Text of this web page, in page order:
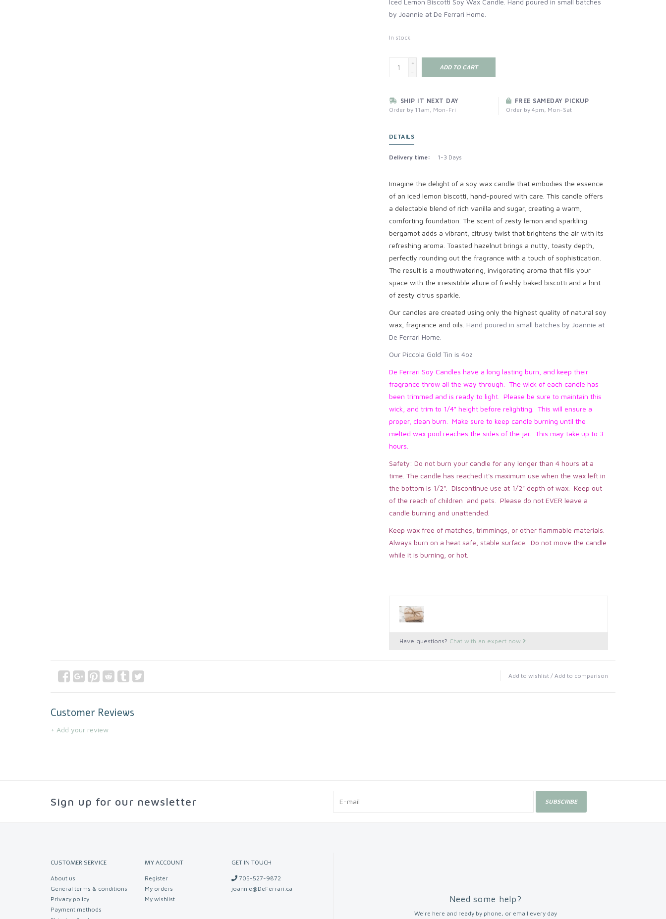
by Joannie at De Ferrari Home.
In stock
+
-
ADD TO CART
SHIP IT NEXT DAY
Order by 11am, Mon-Fri
FREE SAMEDAY PICKUP
Order by 4pm, Mon-Sat
DETAILS
Delivery time: 1-3 Days
Imagine the delight of a soy wax candle that embodies the essence
of an iced lemon biscotti, hand-poured with care. This candle offers
a delectable blend of rich vanilla and sugar, creating a warm,
comforting foundation. The scent of zesty lemon and sparkling
bergamot adds a vibrant, citrusy twist that brightens the air with its
refreshing aroma. Toasted hazelnut brings a nutty, toasty depth,
perfectly rounding out the fragrance with a touch of sophistication.
The result is a mouthwatering, invigorating aroma that fills your
space with the irresistible allure of freshly baked biscotti and a hint
of zesty citrus sparkle.
Our candles are created using only the highest quality of natural soy
wax, fragrance and oils. Hand poured in small batches by Joannie at
De Ferrari Home.
Our Piccola Gold Tin is 4oz
De Ferrari Soy Candles have a long lasting burn, and keep their
fragrance throw all the way through. The wick of each candle has
been trimmed and is ready to light. Please be sure to maintain this
wick, and trim to 1/4" height before relighting. This will ensure a
proper, clean burn. Make sure to keep candle burning until the
melted wax pool reaches the sides of the jar. This may take up to 3
hours.
Safety: Do not burn your candle for any longer than 4 hours at a
time. The candle has reached it's maximum use when the wax left in
the bottom is 1/2". Discontinue use at 1/2" depth of wax. Keep out
of the reach of children and pets. Please do not EVER leave a
candle burning and unattended.
Keep wax free of matches, trimmings, or other flammable materials.
Always burn on a heat safe, stable surface. Do not move the candle
while it is burning, or hot.
Have questions? Chat with an expert now
Add to wishlist / Add to comparison
Customer Reviews
+ Add your review
Sign up for our newsletter SUBSCRIBE
CUSTOMER SERVICE
About us
General terms & conditions
Privacy policy
Payment methods
MY ACCOUNT
Register
My orders
My wishlist
GET IN TOUCH
705-527-9872
joannie@DeFerrari.ca
Need some help?
We're here and ready by phone, or email every day